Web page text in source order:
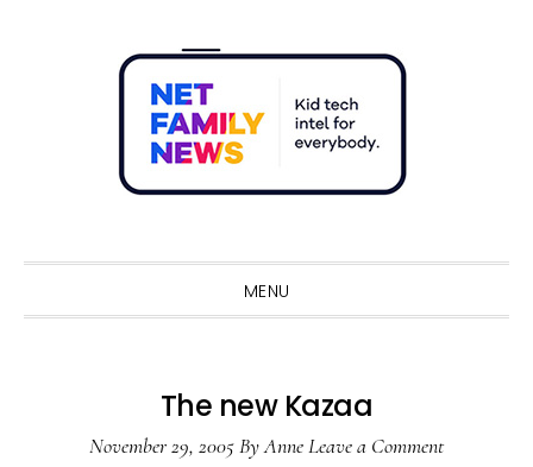
MENU
The new Kazaa
November 29, 2005ByAnneLeave a Comment